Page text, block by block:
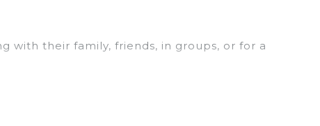
with their family, friends, in groups, or for a